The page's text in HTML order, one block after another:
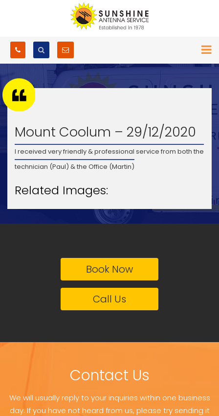
Mount Coolum – 29/12/2020
I received very friendly & professional service from both the
technician (Paul) & the Office (Martin)
Related Images:
Book Now
Call Us
Contact Us
We will usually reply to your inquiries within one business
day. If you have not heard from us, please try sending it